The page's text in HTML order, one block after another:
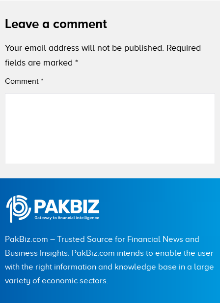
Leave a comment
Your email address will not be published. Required
fields are marked *
Comment *
PakBiz.com – Trusted Source for Financial News and
Business Insights. PakBiz.com intends to enable the user
with the right information and knowledge base in a large
variety of economic sectors.